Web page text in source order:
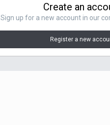
Create an
Sign up for a new account in our
Register a new